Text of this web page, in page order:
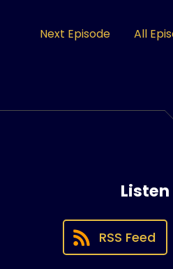
Next Episode All
RSS Feed